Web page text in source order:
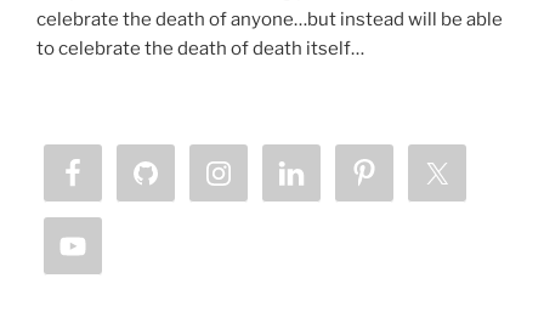
celebrate the death of anyone…but instead will be able
to celebrate the death of death itself…